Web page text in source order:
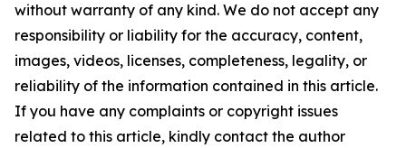
without warranty of any kind. We do not accept any
responsibility or liability for the accuracy, content,
images, videos, licenses, completeness, legality, or
reliability of the information contained in this article.
If you have any complaints or copyright issues
related to this article, kindly contact the author